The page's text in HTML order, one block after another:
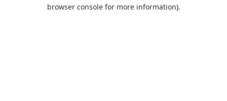
browser console for more information).